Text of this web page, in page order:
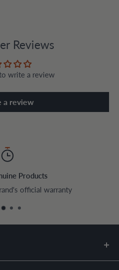
Reviews
write a review
a review
Products
official warranty